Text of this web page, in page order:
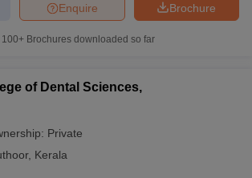
Brochure
Enquire
100+ Brochures downloaded so far
of Dental Sciences,
Private
, Kerala